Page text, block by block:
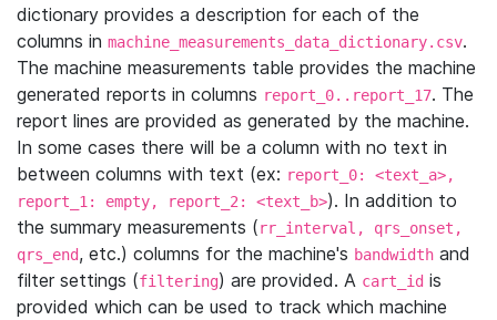
dictionary provides a description for each of the
columns in machine_measurements_data_dictionary.csv.
The machine measurements table provides the machine
generated reports in columns report_0..report_17. The
report lines are provided as generated by the machine.
In some cases there will be a column with no text in
between columns with text (ex: report_0: <text_a>,
report_1: empty, report_2: <text_b>). In addition to
the summary measurements (rr_interval, qrs_onset,
qrs_end, etc.) columns for the machine's bandwidth and
filter settings (filtering) are provided. A cart_id is
provided which can be used to track which machine